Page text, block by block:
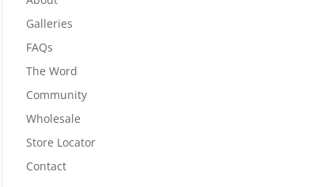
Galleries
FAQs
The Word
Community
Wholesale
Store Locator
Contact